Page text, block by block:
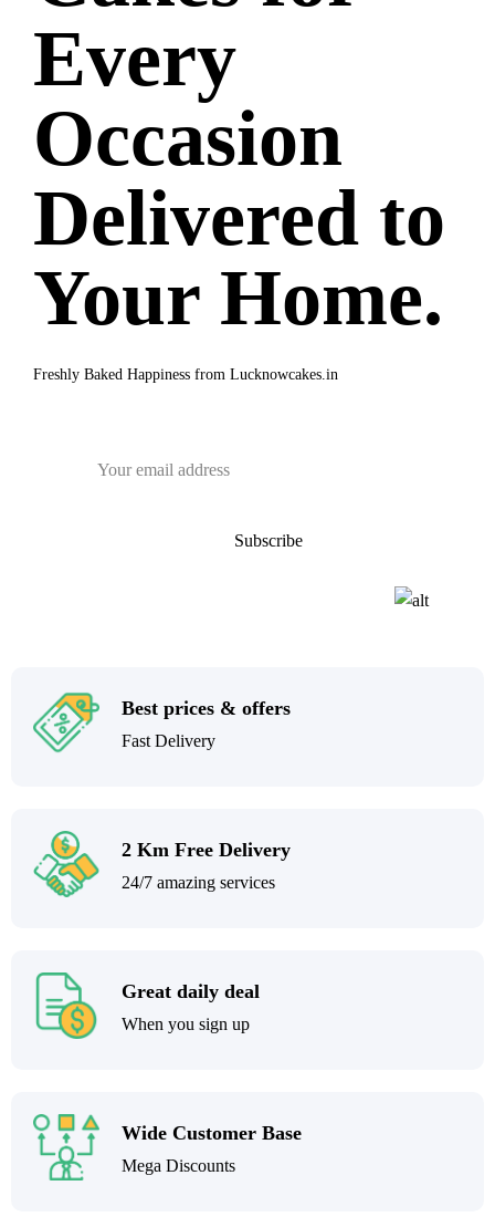
Every
Occasion
Delivered to
Your Home.
Freshly Baked Happiness from Lucknowcakes.in
Best prices & offers
Fast Delivery
2 Km Free Delivery
24/7 amazing services
Great daily deal
When you sign up
Wide Customer Base
Mega Discounts